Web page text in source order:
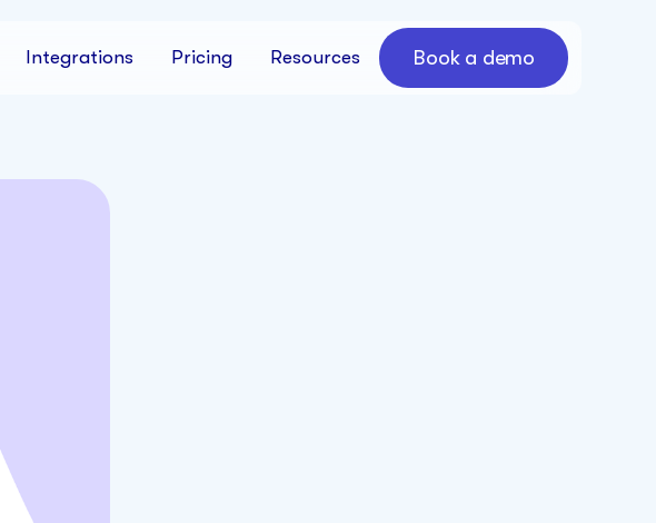
Integrations Pricing Resources Book a demo